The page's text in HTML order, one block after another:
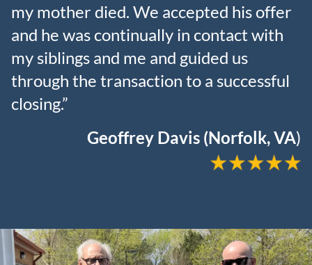
my mother died. We accepted his offer
and he was continually in contact with
my siblings and me and guided us
through the transaction to a successful
closing.”
Geoffrey Davis (Norfolk, VA)